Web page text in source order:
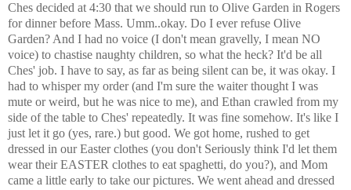
Ches decided at 4:30 that we should run to Olive Garden in Rogers
for dinner before Mass. Umm..okay. Do I ever refuse Olive
Garden? And I had no voice (I don't mean gravelly, I mean NO
voice) to chastise naughty children, so what the heck? It'd be all
Ches' job. I have to say, as far as being silent can be, it was okay. I
had to whisper my order (and I'm sure the waiter thought I was
mute or weird, but he was nice to me), and Ethan crawled from my
side of the table to Ches' repeatedly. It was fine somehow. It's like I
just let it go (yes, rare.) but good. We got home, rushed to get
dressed in our Easter clothes (you don't Seriously think I'd let them
wear their EASTER clothes to eat spaghetti, do you?), and Mom
came a little early to take our pictures. We went ahead and dressed